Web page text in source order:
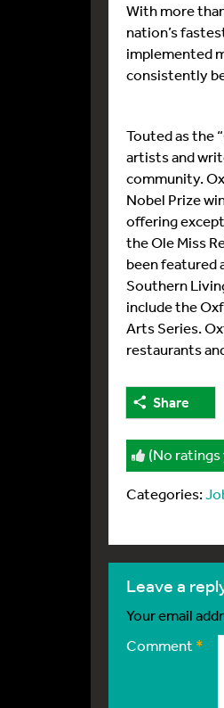
With more
nation’s
implemented
consistently
Touted as the
artists and
community.
Nobel Prize
offering
the Ole Miss
been featured
Southern
include the
Arts Series.
restaurants
Share
(No
Categories:
leave a
Your email
Comment*